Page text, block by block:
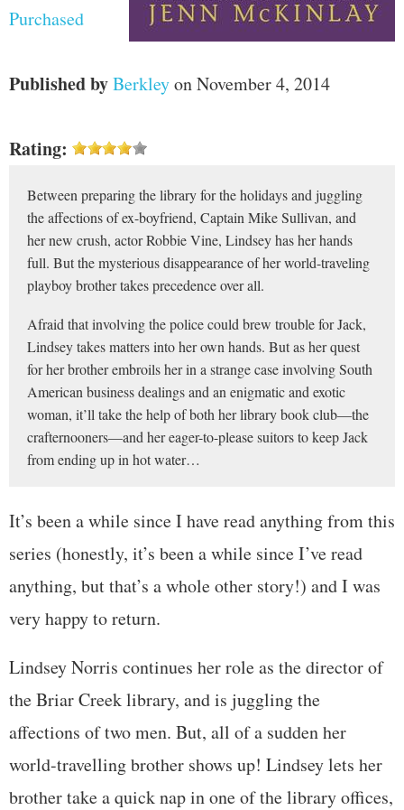
Purchased
Published byBerkleyon November 4, 2014
Rating:
Between preparing the library for the holidays and juggling
the affections of ex-boyfriend, Captain Mike Sullivan, and
her new crush, actor Robbie Vine, Lindsey has her hands
full. But the mysterious disappearance of her world-traveling
playboy brother takes precedence over all.
Afraid that involving the police could brew trouble for Jack,
Lindsey takes matters into her own hands. But as her quest
for her brother embroils her in a strange case involving South
American business dealings and an enigmatic and exotic
woman, it’ll take the help of both her library book club—the
crafternooners—and her eager-to-please suitors to keep Jack
from ending up in hot water…
It’s been a while since I have read anything from this
series (honestly, it’s been a while since I’ve read
anything, but that’s a whole other story!) and I was
very happy to return.
Lindsey Norris continues her role as the director of
the Briar Creek library, and is juggling the
affections of two men. But, all of a sudden her
world-travelling brother shows up! Lindsey lets her
brother take a quick nap in one of the library offices,